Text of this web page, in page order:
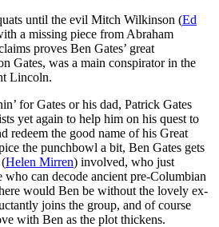
until the evil Mitch Wilkinson (Ed
a missing piece from Abraham
proves Ben Gates’ great
Gates, was a main conspirator in the
Lincoln.
for Gates or his dad, Patrick Gates
yet again to help him on his quest to
redeem the good name of his Great
the punchbowl a bit, Ben Gates gets
Helen Mirren) involved, who just
who can decode ancient pre-Columbian
would Ben be without the lovely ex-
joins the group, and of course
with Ben as the plot thickens.